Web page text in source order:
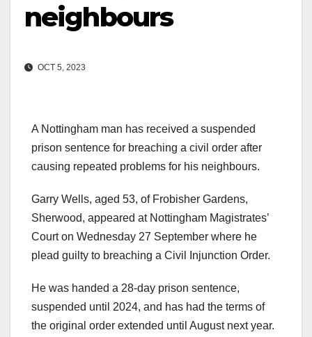
neighbours
OCT 5, 2023
A Nottingham man has received a suspended
prison sentence for breaching a civil order after
causing repeated problems for his neighbours.
Garry Wells, aged 53, of Frobisher Gardens,
Sherwood, appeared at Nottingham Magistrates’
Court on Wednesday 27 September where he
plead guilty to breaching a Civil Injunction Order.
He was handed a 28-day prison sentence,
suspended until 2024, and has had the terms of
the original order extended until August next year.